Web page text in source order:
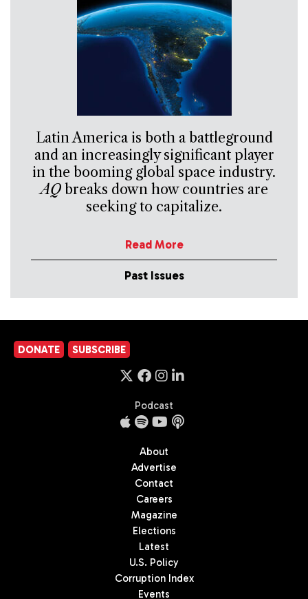
Latin America is both a battleground
and an increasingly significant player
in the booming global space industry.
AQbreaks down how countries are
seeking to capitalize.
Read More
Past Issues
DONATE SUBSCRIBE
Podcast
About
Advertise
Contact
Careers
Magazine
Elections
Latest
U.S. Policy
Corruption Index
Events